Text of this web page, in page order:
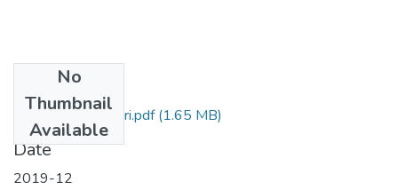
No
Thumbnail
Available
Kiflemariam Mehari.pdf(1.65 MB)
Date
2019-12